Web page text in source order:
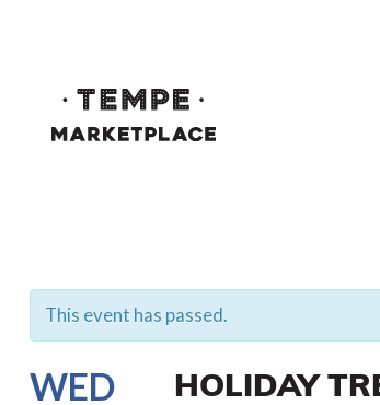
This event has passed.
WED HOLIDAY